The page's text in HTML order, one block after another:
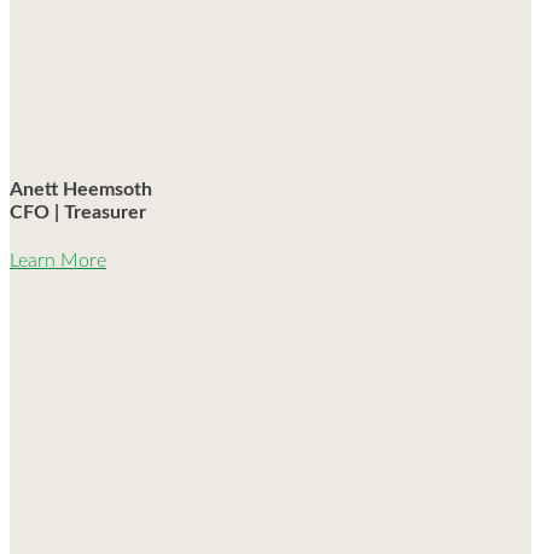
Anett Heemsoth
CFO | Treasurer
Learn More